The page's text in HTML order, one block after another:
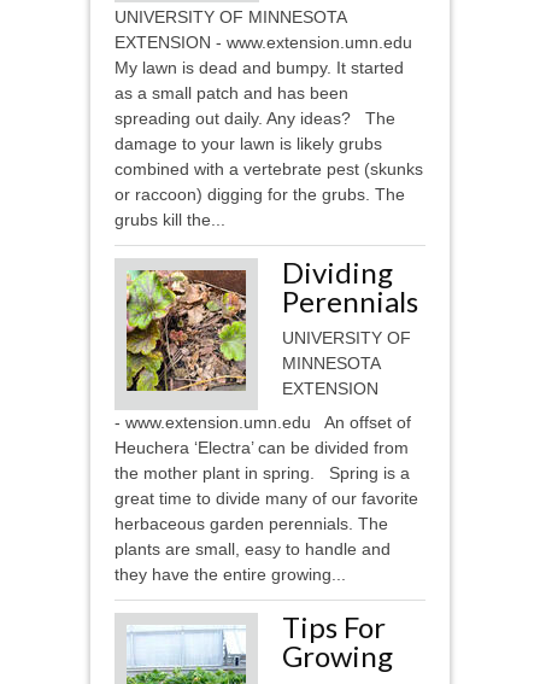
UNIVERSITY OF MINNESOTA
EXTENSION - www.extension.umn.edu
My lawn is dead and bumpy. It started
as a small patch and has been
spreading out daily. Any ideas? The
damage to your lawn is likely grubs
combined with a vertebrate pest (skunks
or raccoon) digging for the grubs. The
grubs kill the...
Dividing
Perennials
UNIVERSITY OF
MINNESOTA
EXTENSION
- www.extension.umn.edu An offset of
Heuchera ‘Electra’ can be divided from
the mother plant in spring. Spring is a
great time to divide many of our favorite
herbaceous garden perennials. The
plants are small, easy to handle and
they have the entire growing...
Tips For
Growing